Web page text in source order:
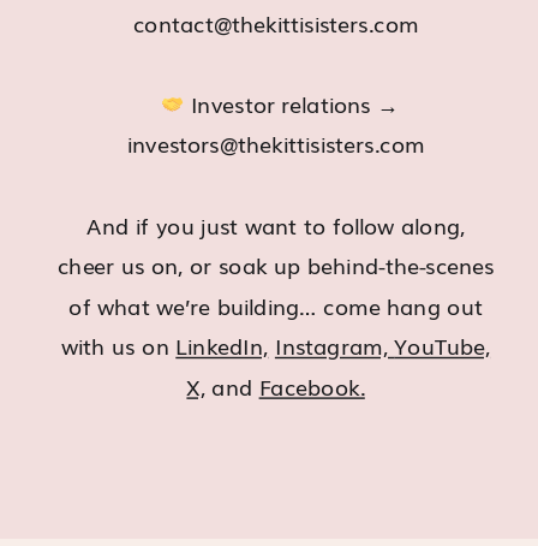
contact@thekittisisters.com
Investor relations →
investors@thekittisisters.com
And if you just want to follow along,
cheer us on, or soak up behind-the-scenes
of what we’re building… come hang out
with us on LinkedIn, Instagram,YouTube,
X,and Facebook.